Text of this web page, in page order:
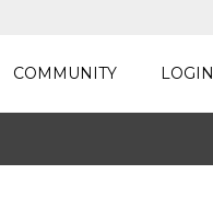
COMMUNITY LOGIN